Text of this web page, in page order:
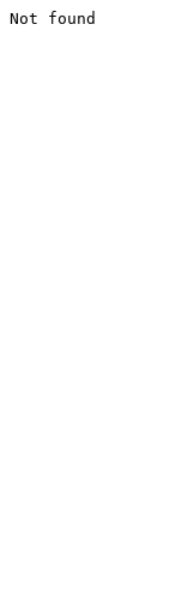
Not found